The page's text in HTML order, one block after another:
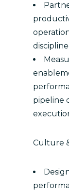
pipeline
Culture